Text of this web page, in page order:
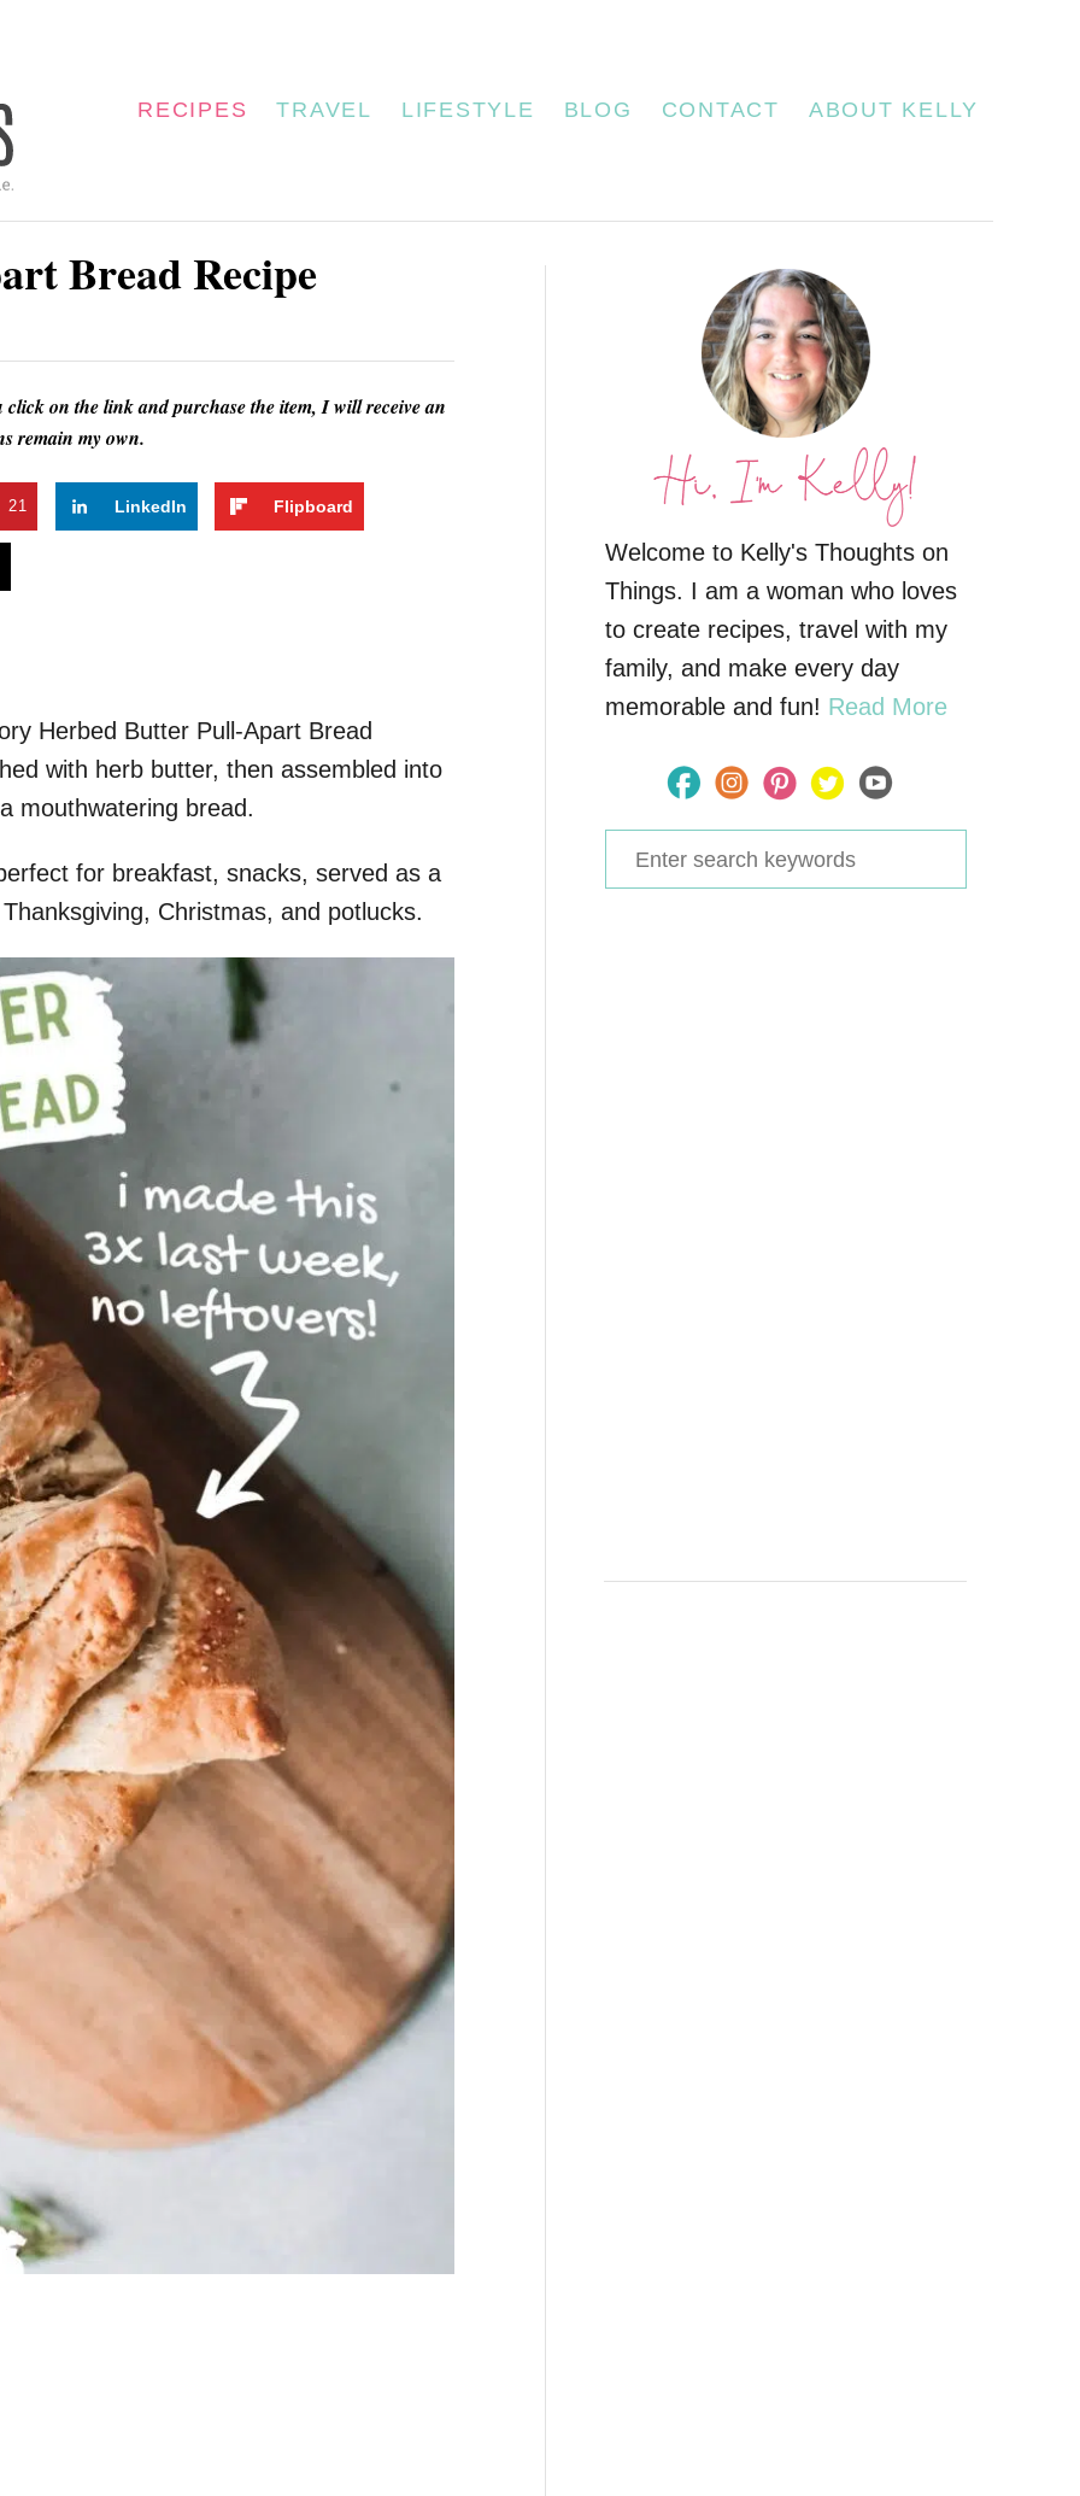
RECIPES TRAVEL LIFESTYLE BLOG CONTACT ABOUT KELLY
Bread Recipe
on the link and purchase the item, I will receive an
remain my own.
21 LinkedIn Flipboard
Herbed Butter Pull-Apart Bread
with herb butter, then assembled into
mouthwatering bread.
for breakfast, snacks, served as a
Christmas, and potlucks.
Welcome to Kelly's Thoughts on
Things. I am a woman who loves
to create recipes, travel with my
family, and make every day
memorable and fun! Read More
e